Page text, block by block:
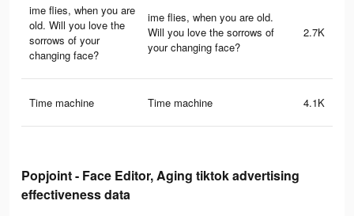
ime flies, when you are
old. Will you love the
sorrows of your
changing face?
ime flies, when you are old.
Will you love the sorrows of
your changing face?
2.7K
Time machine Time machine 4.1K
Popjoint - Face Editor, Aging tiktok advertising
effectiveness data